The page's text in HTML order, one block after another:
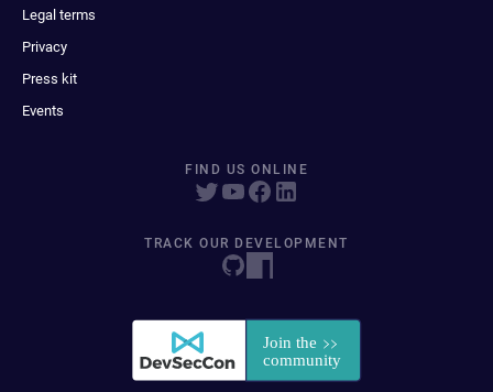
Legal terms
Privacy
Press kit
Events
FIND US ONLINE
TRACK OUR DEVELOPMENT